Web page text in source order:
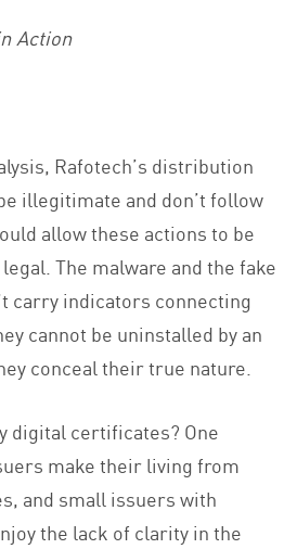
Action
Rafotech’s distribution
illegitimate and don’t follow
allow these actions to be
The malware and the fake
carry indicators connecting
cannot be uninstalled by an
conceal their true nature.
digital certificates? One
make their living from
and small issuers with
the lack of clarity in the